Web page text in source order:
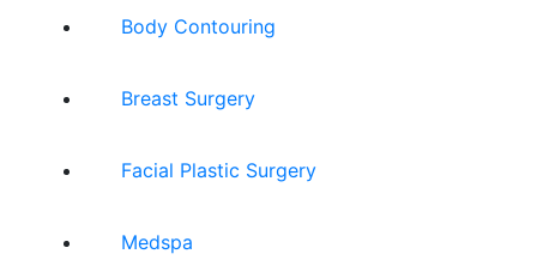
Body Contouring
Breast Surgery
Facial Plastic Surgery
Medspa